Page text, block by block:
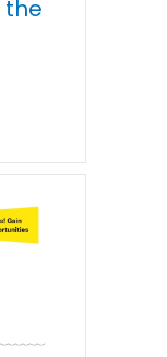
the